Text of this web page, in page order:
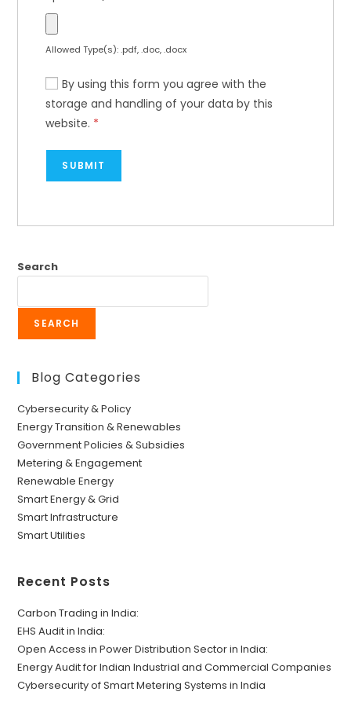
Allowed Type(s): .pdf, .doc, .docx
By using this form you agree with the
storage and handling of your data by this
website. *
Search
SEARCH
Blog Categories
Cybersecurity & Policy
Energy Transition & Renewables
Government Policies & Subsidies
Metering & Engagement
Renewable Energy
Smart Energy & Grid
Smart Infrastructure
Smart Utilities
Recent Posts
Carbon Trading in India:
EHS Audit in India:
Open Access in Power Distribution Sector in India:
Energy Audit for Indian Industrial and Commercial Companies
Cybersecurity of Smart Metering Systems in India